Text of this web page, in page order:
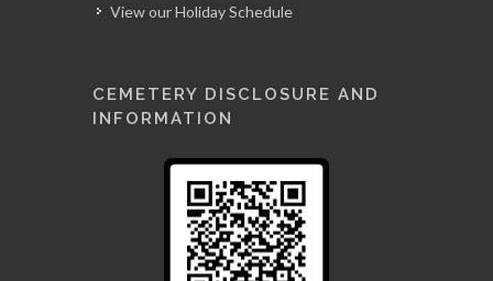
View our Holiday Schedule
CEMETERY DISCLOSURE AND
INFORMATION